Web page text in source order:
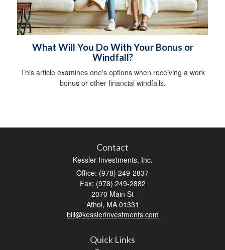
What Will You Do With Your Bonus or
Windfall?
This article examines one's options when receiving a work
bonus or other financial windfalls.
Contact
Kessler Investments, Inc.
Office: (978) 249-2837
Fax: (978) 249-2882
2070 Main St
Athol, MA 01331
bill@kesslerinvestments.com
Quick Links